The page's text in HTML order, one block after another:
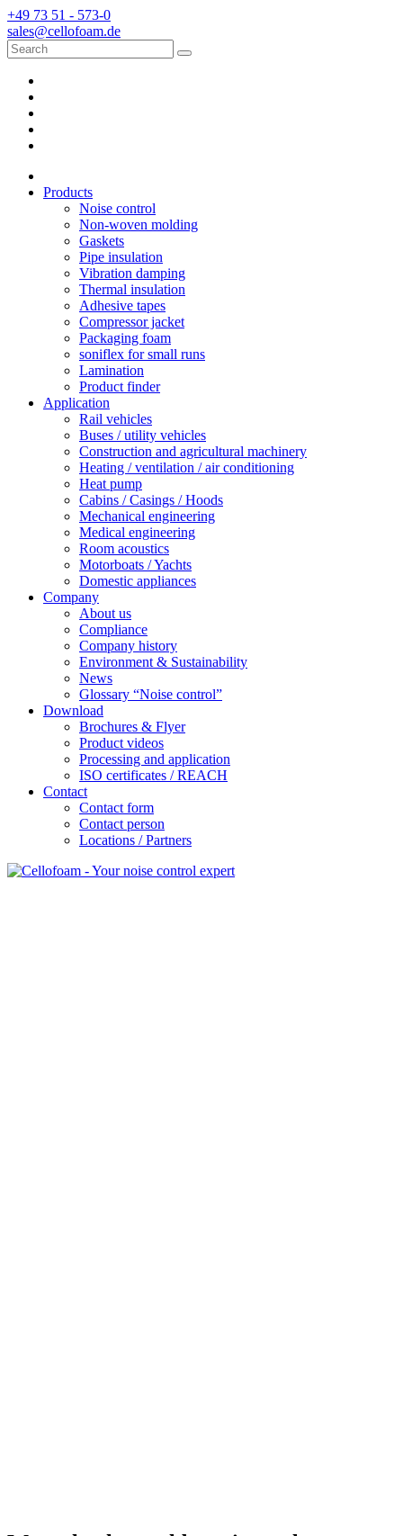
+49 73 51 - 573-0
sales@cellofoam.de
Products
Noise control
Non-woven molding
Gaskets
Pipe insulation
Vibration damping
Thermal insulation
Adhesive tapes
Compressor jacket
Packaging foam
soniflex for small runs
Lamination
Product finder
Application
Rail vehicles
Buses / utility vehicles
Construction and agricultural machinery
Heating / ventilation / air conditioning
Heat pump
Cabins / Casings / Hoods
Mechanical engineering
Medical engineering
Room acoustics
Motorboats / Yachts
Domestic appliances
Company
About us
Compliance
Company history
Environment & Sustainability
News
Glossary “Noise control”
Download
Brochures & Flyer
Product videos
Processing and application
ISO certificates / REACH
Contact
Contact form
Contact person
Locations / Partners